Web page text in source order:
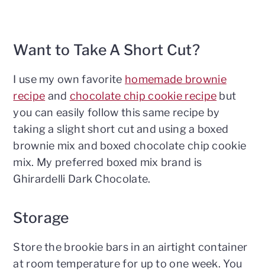
Want to Take A Short Cut?
I use my own favorite homemade brownie
recipe and chocolate chip cookie recipe but
you can easily follow this same recipe by
taking a slight short cut and using a boxed
brownie mix and boxed chocolate chip cookie
mix. My preferred boxed mix brand is
Ghirardelli Dark Chocolate.
Storage
Store the brookie bars in an airtight container
at room temperature for up to one week. You